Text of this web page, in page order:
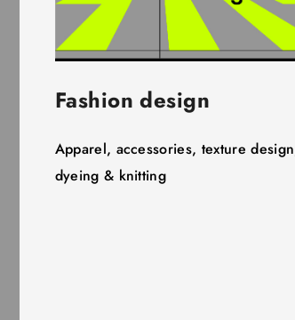
Fashion design
Apparel, accessories, texture
dyeing & knitting